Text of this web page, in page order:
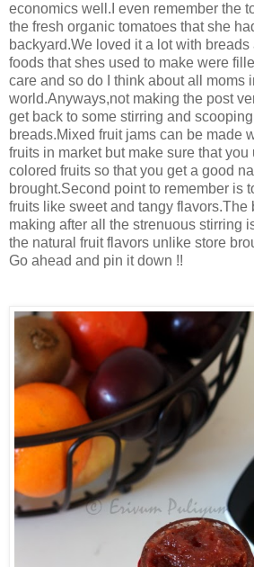
economics well.I even remember the
the fresh organic tomatoes that she
backyard.We loved it a lot with breads
foods that shes used to make were
care and so do I think about all moms
world.Anyways,not making the post
get back to some stirring and
breads.Mixed fruit jams can be made
fruits in market but make sure that
colored fruits so that you get a good
brought.Second point to remember is
fruits like sweet and tangy flavors.The
making after all the strenuous stirring
the natural fruit flavors unlike store
Go ahead and pin it down !!